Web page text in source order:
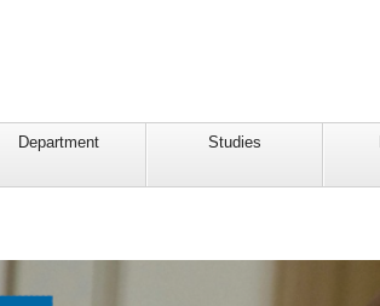
Department Studies